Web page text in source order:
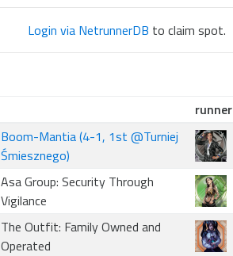
Login via NetrunnerDB to claim spot.
runner
Boom-Mantia (4-1, 1st @Turniej
Śmiesznego)
Asa Group: Security Through
Vigilance
The Outfit: Family Owned and
Operated